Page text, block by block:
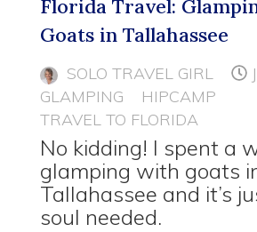
Florida Travel:
Goats in Tallahassee
SOLO TRAVEL GIRL
GLAMPING
HIPCAMP
TRAVEL TO FLORIDA
No kidding! I spent a
glamping with goats
Tallahassee and it’s
soul needed.